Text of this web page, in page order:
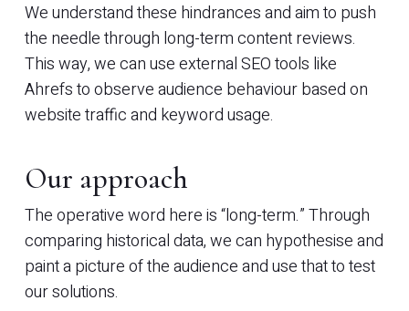
We understand these hindrances and aim to push
the needle through long-term content reviews.
This way, we can use external SEO tools like
Ahrefs to observe audience behaviour based on
website traffic and keyword usage.
Our approach
The operative word here is “long-term.” Through
comparing historical data, we can hypothesise and
paint a picture of the audience and use that to test
our solutions.